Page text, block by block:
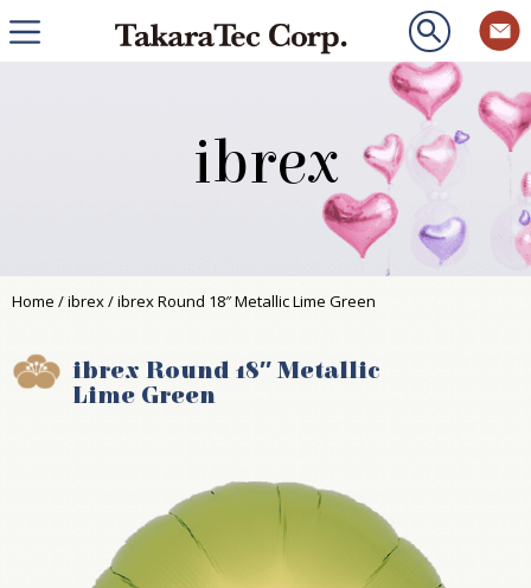
ibrex
Home /ibrex/ ibrex Round 18″ Metallic Lime Green
ibrex Round 18″ Metallic
Lime Green